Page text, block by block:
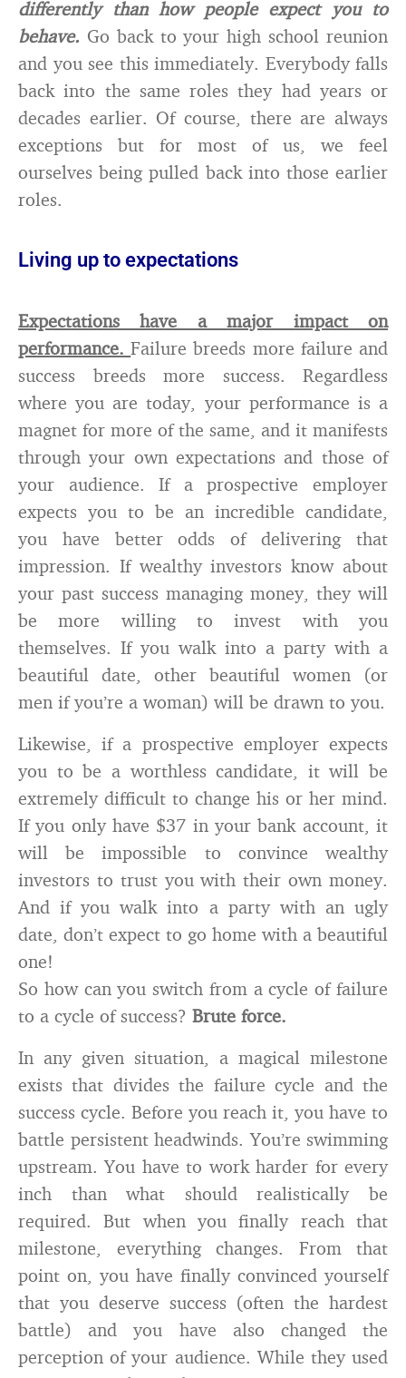
differently than how people expect you to
behave. Go back to your high school reunion
and you see this immediately. Everybody falls
back into the same roles they had years or
decades earlier. Of course, there are always
exceptions but for most of us, we feel
ourselves being pulled back into those earlier
roles.
Living up to expectations
Expectations have a major impact on
performance.Failure breeds more failure and
success breeds more success. Regardless
where you are today, your performance is a
magnet for more of the same, and it manifests
through your own expectations and those of
your audience. If a prospective employer
expects you to be an incredible candidate,
you have better odds of delivering that
impression. If wealthy investors know about
your past success managing money, they will
be more willing to invest with you
themselves. If you walk into a party with a
beautiful date, other beautiful women (or
men if you’re a woman) will be drawn to you.
Likewise, if a prospective employer expects
you to be a worthless candidate, it will be
extremely difficult to change his or her mind.
If you only have $37 in your bank account, it
will be impossible to convince wealthy
investors to trust you with their own money.
And if you walk into a party with an ugly
date, don’t expect to go home with a beautiful
one!
So how can you switch from a cycle of failure
to a cycle of success? Brute force.
In any given situation, a magical milestone
exists that divides the failure cycle and the
success cycle. Before you reach it, you have to
battle persistent headwinds. You’re swimming
upstream. You have to work harder for every
inch than what should realistically be
required. But when you finally reach that
milestone, everything changes. From that
point on, you have finally convinced yourself
that you deserve success (often the hardest
battle) and you have also changed the
perception of your audience. While they used